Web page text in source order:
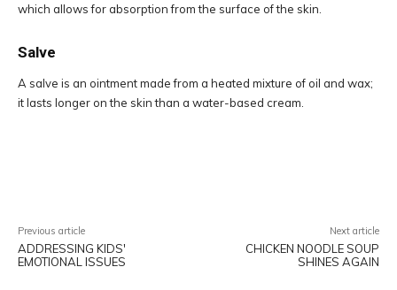
which allows for absorption from the surface of the skin.
Salve
A salve is an ointment made from a heated mixture of oil and wax;
it lasts longer on the skin than a water-based cream.
Previous article
ADDRESSING KIDS'
EMOTIONAL ISSUES
Next article
CHICKEN NOODLE SOUP
SHINES AGAIN